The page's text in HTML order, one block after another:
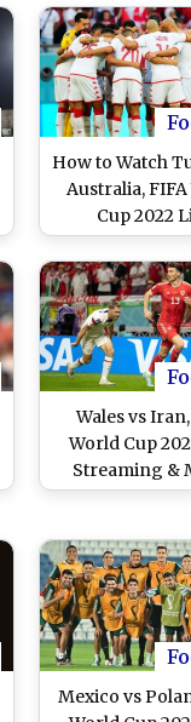
Telecast of FRA
Football WC
Score Updates
How to Watch
Australia,
Cup 2022
Streaming
India? Get
Telecast of
Football WC
Score Updates
Wales vs
World Cup
Streaming &
Time in IST:
Telecast of
on TV & Free
Stream
Football Match
Mexico vs